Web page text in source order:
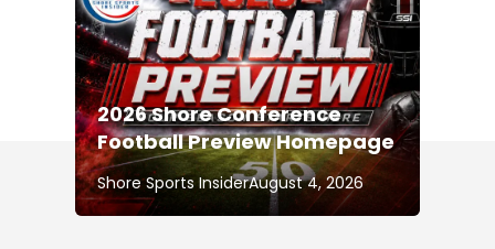
2026 Shore Conference
Football Preview Homepage
Shore Sports InsiderAugust 4, 2026